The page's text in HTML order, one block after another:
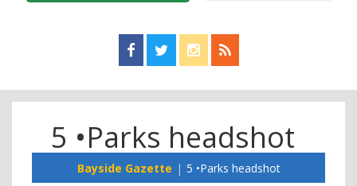
Find us on Facebook!
Visit us on Twitter!
View us on Instagram!
View our RSS Feed!
5 •Parks headshot
Bayside Gazette 5 •Parks headshot